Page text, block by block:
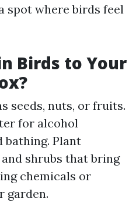
spot where birds feel
Birds to Your
seeds, nuts, or fruits.
for alcohol
bathing. Plant
shrubs that bring
chemicals or
garden.